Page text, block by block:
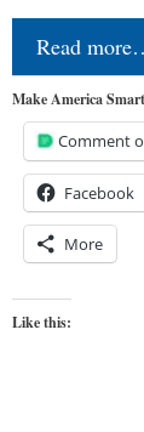
Read
Make America
Comment
Facebook
More
Like this: